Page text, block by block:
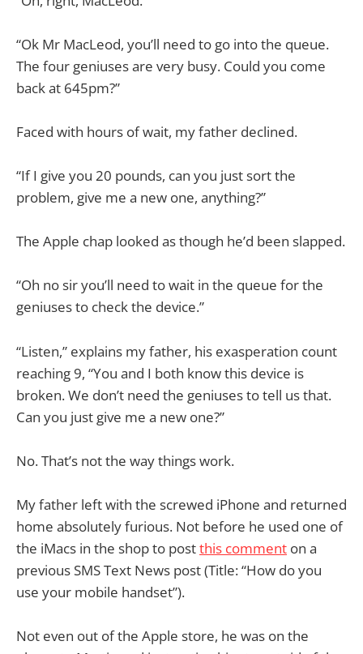
“Ok Mr MacLeod, you’ll need to go into the queue.
The four geniuses are very busy. Could you come
back at 645pm?”
Faced with hours of wait, my father declined.
“If I give you 20 pounds, can you just sort the
problem, give me a new one, anything?”
The Apple chap looked as though he’d been slapped.
“Oh no sir you’ll need to wait in the queue for the
geniuses to check the device.”
“Listen,” explains my father, his exasperation count
reaching 9, “You and I both know this device is
broken. We don’t need the geniuses to tell us that.
Can you just give me a new one?”
No. That’s not the way things work.
My father left with the screwed iPhone and returned
home absolutely furious. Not before he used one of
the iMacs in the shop to postthis comment on a
previous SMS Text News post (Title: “How do you
use your mobile handset”).
Not even out of the Apple store, he was on the